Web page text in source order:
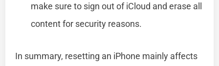
make sure to sign out of iCloud and erase all
content for security reasons.
In summary, resetting an iPhone mainly affects